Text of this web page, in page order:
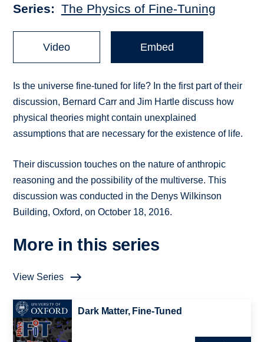
Series The Physics of Fine-Tuning
Video Embed
Is the universe fine-tuned for life? In the first part of their
discussion, Bernard Carr and Jim Hartle discuss how
physical theories might contain unexplained
assumptions that are necessary for the existence of life.
Their discussion touches on the nature of anthropic
reasoning and the possibility of the multiverse. This
discussion was conducted in the Denys Wilkinson
Building, Oxford, on October 18, 2016.
More in this series
View Series
Dark Matter, Fine-Tuned